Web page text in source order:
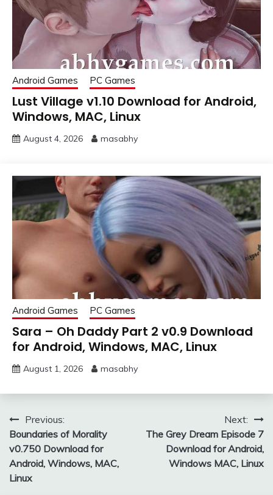
Android Games PC Games
Lust Village v1.10 Download for Android,
Windows, MAC, Linux
August 4, 2026 masabhy
Android Games PC Games
Sara – Oh Daddy Part 2 v0.9 Download
for Android, Windows, MAC, Linux
August 1, 2026 masabhy
Post
navigation
Previous:
Boundaries of Morality
v0.750 Download for
Android, Windows, MAC,
Linux
Next:
The Grey Dream Episode 7
Download for Android,
Windows MAC, Linux